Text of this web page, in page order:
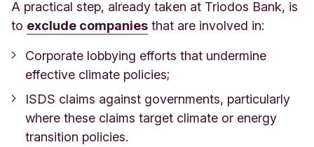
A practical step, already taken at Triodos Bank, is
to exclude companies that are involved in:
Corporate lobbying efforts that undermine
effective climate policies;
ISDS claims against governments, particularly
where these claims target climate or energy
transition policies.